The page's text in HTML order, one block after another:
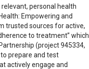
personal health
Empowering and
trusted sources for active,
to treatment” which
(project 945334,
to prepare and test
actively engage and